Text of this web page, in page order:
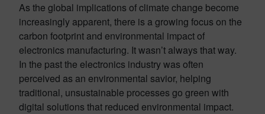
As the global implications of climate change become
increasingly apparent, there is a growing focus on the
carbon footprint and environmental impact of
electronics manufacturing. It wasn’t always that way.
In the past the electronics industry was often
perceived as an environmental savior, helping
traditional, unsustainable processes go green with
digital solutions that reduced environmental impact.